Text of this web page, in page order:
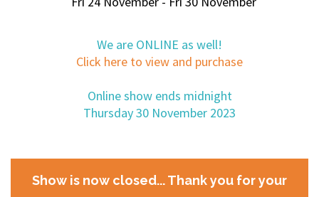
We are ONLINE as well!
Click here to view and purchase
Online show ends midnight
Thursday 30 November 2023
Show is now closed... Thank you for your